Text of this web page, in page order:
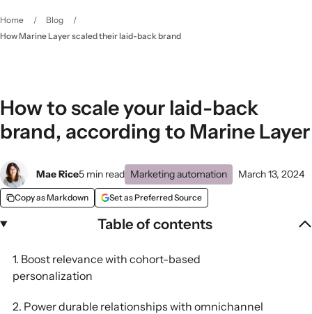
Home / Blog
/
How Marine Layer scaled their laid-back brand
Table of contents
1. Boost relevance with cohort-based
personalization
2. Power durable relationships with omnichannel
How to scale your laid-back
brand, according to Marine Layer
Mae Rice5 min read Marketing automation March 13, 2024
Copy as Markdown Set as Preferred Source